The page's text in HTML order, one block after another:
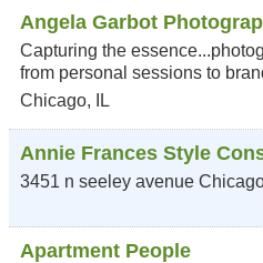
Angela Garbot
Capturing the
from personal sessions to
Chicago, IL
Annie Frances Style
3451 n seeley avenue
Apartment People